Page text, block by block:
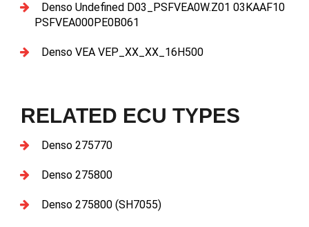
Denso Undefined D03_PSFVEA0W.Z01 03KAAF10
PSFVEA000PE0B061
Denso VEA VEP_XX_XX_16H500
RELATED ECU TYPES
Denso 275770
Denso 275800
Denso 275800 (SH7055)